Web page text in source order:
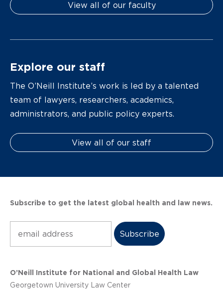
View all of our faculty
Explore our staff
The O’Neill Institute’s work is led by a talented
team of lawyers, researchers, academics,
administrators, and public policy experts.
View all of our staff
Subscribe to get the latest global health and law news.
O’Neill Institute for National and Global Health Law
Georgetown University Law Center